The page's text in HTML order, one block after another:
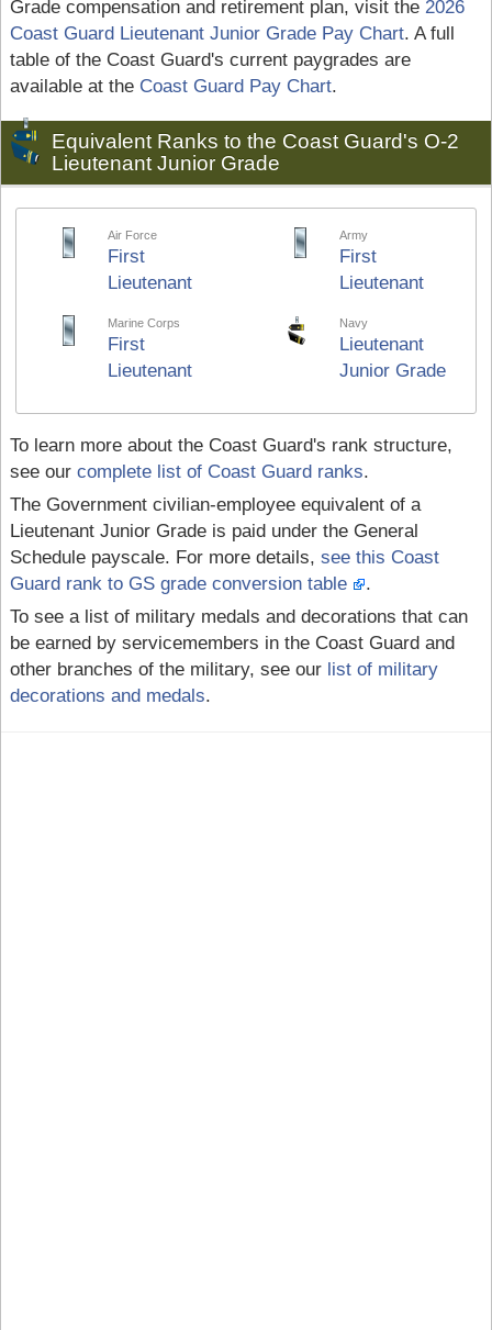
Grade compensation and retirement plan, visit the 2026
Coast Guard Lieutenant Junior Grade Pay Chart. A full
table of the Coast Guard's current paygrades are
available at the Coast Guard Pay Chart.
Equivalent Ranks to the Coast Guard's O-2
Lieutenant Junior Grade
Air Force
First
Lieutenant
Army
First
Lieutenant
Marine Corps
First
Lieutenant
Navy
Lieutenant
Junior Grade
To learn more about the Coast Guard's rank structure,
see our complete list of Coast Guard ranks.
The Government civilian-employee equivalent of a
Lieutenant Junior Grade is paid under the General
Schedule payscale. For more details, see this Coast
Guard rank to GS grade conversion table
.
To see a list of military medals and decorations that can
be earned by servicemembers in the Coast Guard and
other branches of the military, see our list of military
decorations and medals.